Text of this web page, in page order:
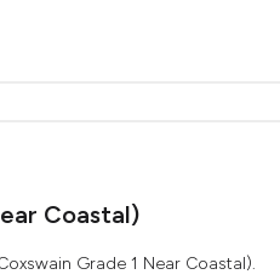
Coastal)
Grade 1 Near Coastal).